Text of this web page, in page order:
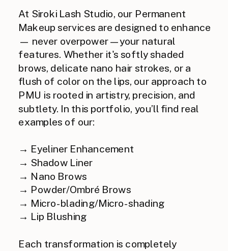
At Siroki Lash Studio, our Permanent
Makeup services are designed to enhance
— never overpower — your natural
features. Whether it's softly shaded
brows, delicate nano hair strokes, or a
flush of color on the lips, our approach to
PMU is rooted in artistry, precision, and
subtlety. In this portfolio, you’ll find real
examples of our:
→ Eyeliner Enhancement
→ Shadow Liner
→ Nano Brows
→ Powder/Ombré Brows
→ Micro-blading/Micro-shading
→ Lip Blushing
Each transformation is completely